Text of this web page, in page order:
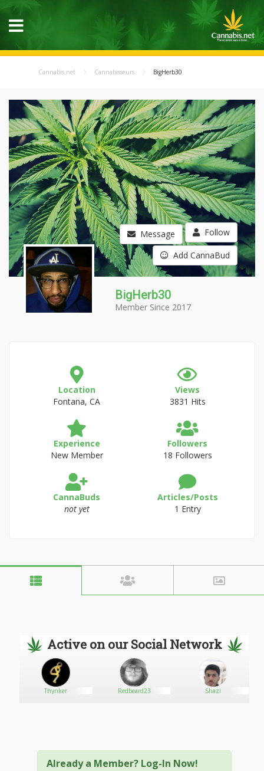
Cannabis.net Cannabisseurs BigHerb30
Message Follow
Add CannaBud
BigHerb30
Member Since 2017
Location
Fontana, CA
Views
3831 Hits
Experience
New Member
Followers
18 Followers
CannaBuds
not yet
Articles/Posts
1 Entry
Active on our Social Network
Thynker Redbeard23 Shazi
Already a Member? Log-In Now!